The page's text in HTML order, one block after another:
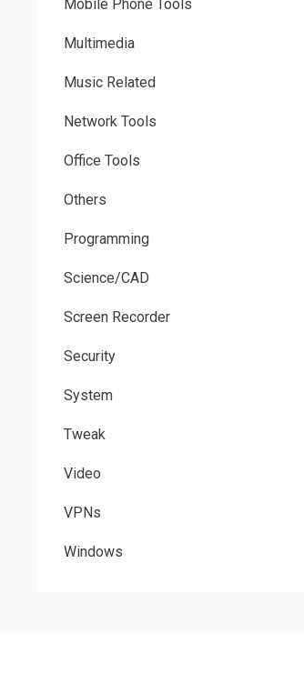
Mobile Phone Tools
Multimedia
Music Related
Network Tools
Office Tools
Others
Programming
Science/CAD
Screen Recorder
Security
System
Tweak
Video
VPNs
Windows